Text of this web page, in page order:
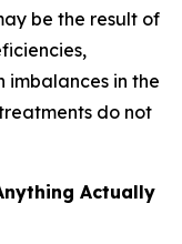
be the result of
imbalances in the
do not
Actually